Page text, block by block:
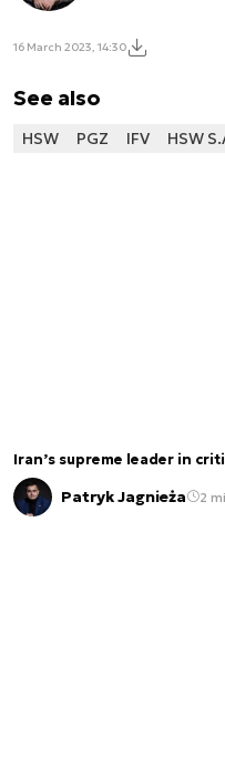
16 March 2023, 14:30
See also
HSW PGZ IFV HSW
Iran’s supreme leader in
Patryk Jagnieża 2